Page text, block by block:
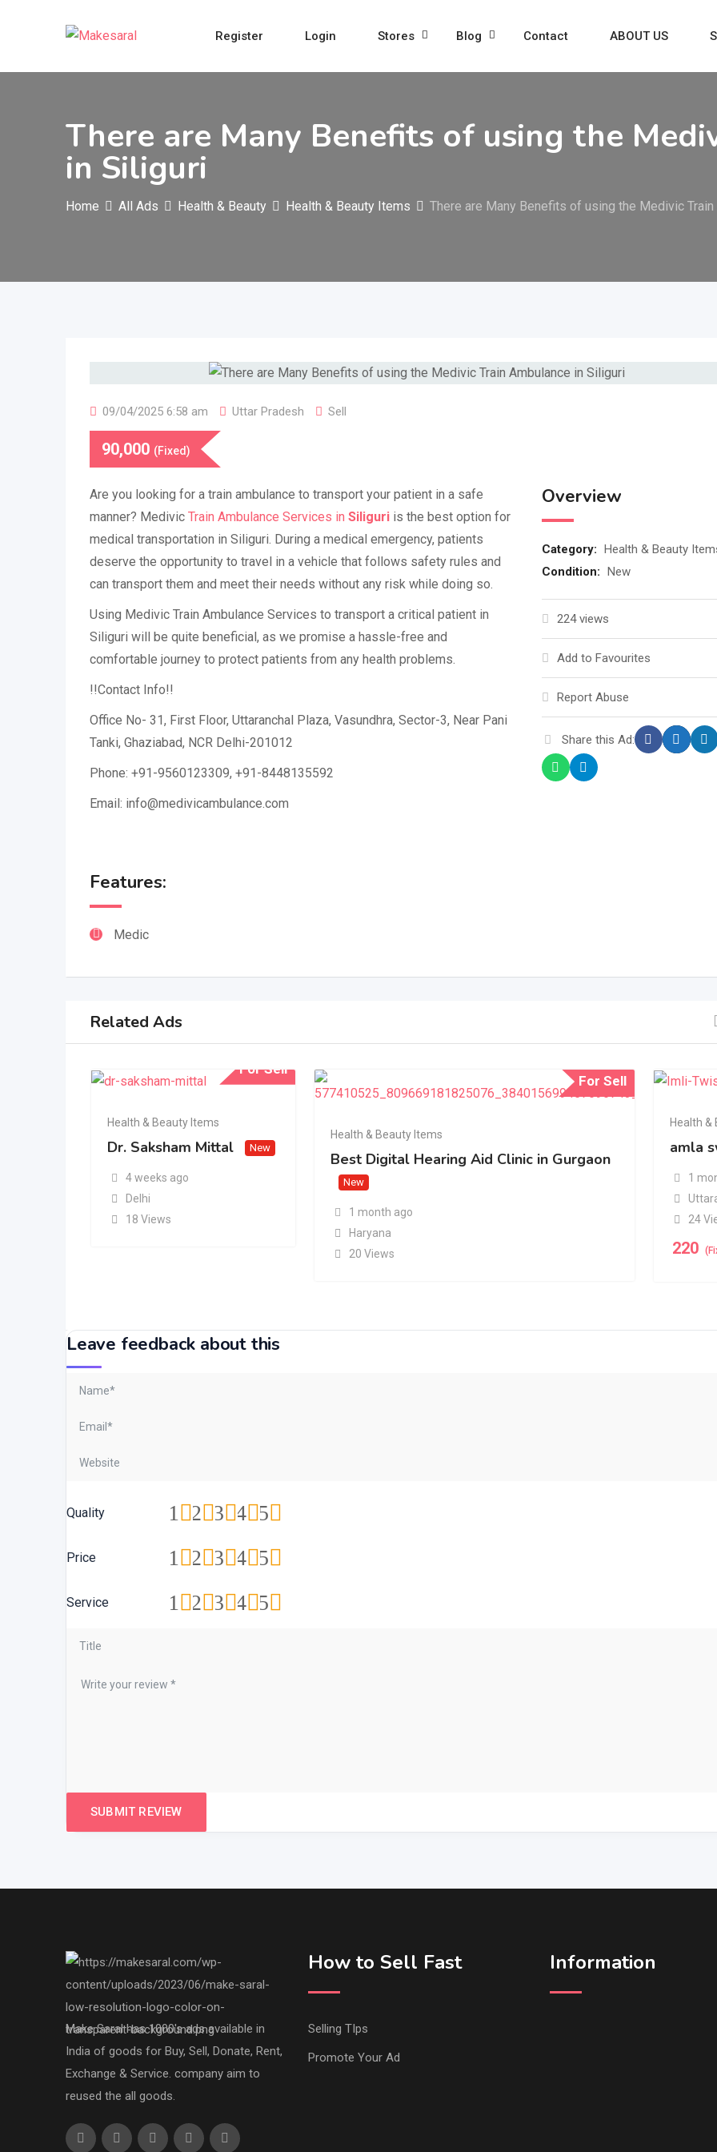
Register Login Stores Blog Contact ABOUT US
There are Many Benefits of using the
in Siliguri
Home All Ads Health & Beauty Health & Beauty Items There are Many Benefits of using the Medivic
09/04/2025 6:58 am Uttar Pradesh Sell
90,000 (Fixed)
Are you looking for a train ambulance to transport your patient in a safe
manner? Medivic Train Ambulance Services in Siliguri is the best option for
medical transportation in Siliguri. During a medical emergency, patients
deserve the opportunity to travel in a vehicle that follows safety rules and
can transport them and meet their needs without any risk while doing so.
Using Medivic Train Ambulance Services to transport a critical patient in
Siliguri will be quite beneficial, as we promise a hassle-free and
comfortable journey to protect patients from any health problems.
!!Contact Info!!
Office No- 31, First Floor, Uttaranchal Plaza, Vasundhra, Sector-3, Near Pani
Tanki, Ghaziabad, NCR Delhi-201012
Phone: +91-9560123309, +91-8448135592
Email: info@medivicambulance.com
Overview
Category: Health & Beauty
Condition: New
224 views
Add to Favourites
Report Abuse
Share this Ad:
Features:
Medic
Related Ads
For Sell
Health & Beauty Items
Dr. Saksham Mittal New
4 weeks ago
Delhi
18 Views
For Sell
Health & Beauty Items
Best Digital Hearing Aid Clinic in Gurgaon
New
1 month ago
Haryana
20 Views
Health &
amla
1
24
220
Leave feedback about this
Quality 5
4
3
2
1
Price 5
4
3
2
1
Service 5
4
3
2
1
Make Saral has 1000's ads available in
India of goods for Buy, Sell, Donate, Rent,
Exchange & Service. company aim to
reused the all goods.
How to Sell Fast
Selling TIps
Promote Your Ad
Information